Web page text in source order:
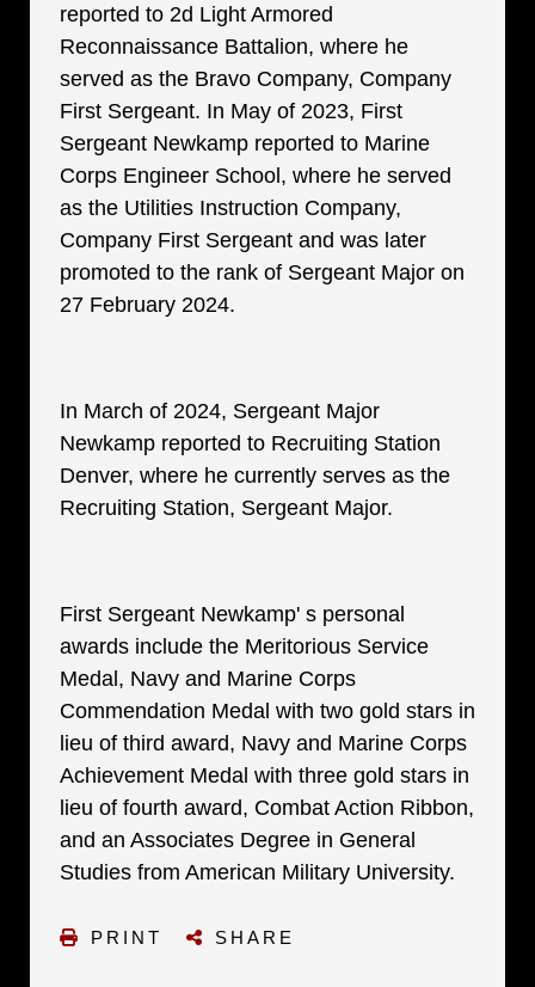
reported to 2d Light Armored
Reconnaissance Battalion, where he
served as the Bravo Company, Company
First Sergeant. In May of 2023, First
Sergeant Newkamp reported to Marine
Corps Engineer School, where he served
as the Utilities Instruction Company,
Company First Sergeant and was later
promoted to the rank of Sergeant Major on
27 February 2024.
In March of 2024, Sergeant Major
Newkamp reported to Recruiting Station
Denver, where he currently serves as the
Recruiting Station, Sergeant Major.
First Sergeant Newkamp' s personal
awards include the Meritorious Service
Medal, Navy and Marine Corps
Commendation Medal with two gold stars in
lieu of third award, Navy and Marine Corps
Achievement Medal with three gold stars in
lieu of fourth award, Combat Action Ribbon,
and an Associates Degree in General
Studies from American Military University.
PRINT SHARE